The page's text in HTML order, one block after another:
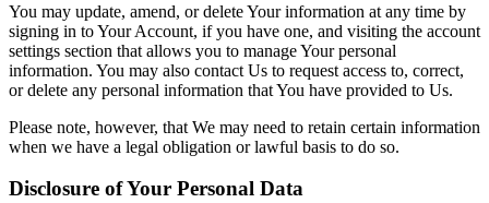
You may update, amend, or delete Your information at any time by
signing in to Your Account, if you have one, and visiting the account
settings section that allows you to manage Your personal
information. You may also contact Us to request access to, correct,
or delete any personal information that You have provided to Us.
Please note, however, that We may need to retain certain information
when we have a legal obligation or lawful basis to do so.
Disclosure of Your Personal Data